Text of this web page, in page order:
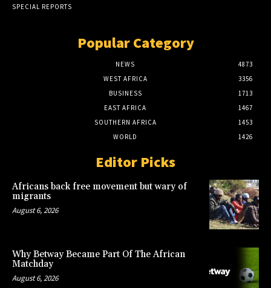
SPECIAL REPORTS
Popular Category
NEWS
4873
WEST AFRICA
3356
BUSINESS
1713
EAST AFRICA
1467
SOUTHERN AFRICA
1453
WORLD
1426
Editor Picks
Africans back free movement but wary of
migrants
August 6, 2026
Why Betway Became Part Of The African
Matchday
August 6, 2026